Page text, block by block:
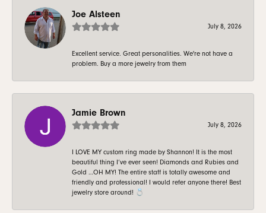
Joe Alsteen
July 8, 2026
Excellent service. Great personalities. We're not have a
problem. Buy a more jewelry from them
Jamie Brown
July 8, 2026
I LOVE MY custom ring made by Shannon! It is the most
beautiful thing I’ve ever seen! Diamonds and Rubies and
Gold …OH MY! The entire staff is totally awesome and
friendly and professional! I would refer anyone there! Best
jewelry store around! 💍